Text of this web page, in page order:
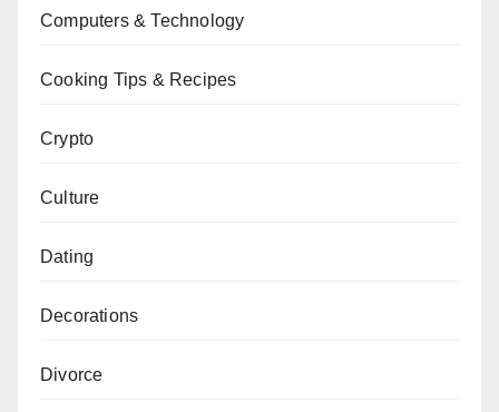
Computers & Technology
Cooking Tips & Recipes
Crypto
Culture
Dating
Decorations
Divorce